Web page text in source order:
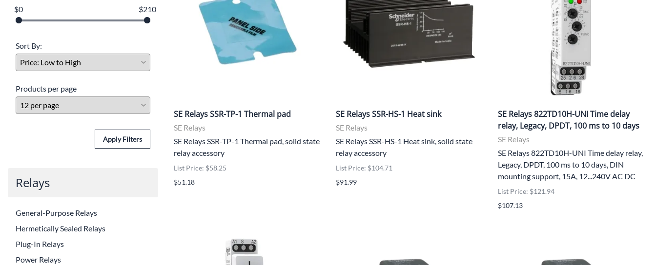
Teledyne Flir
UNICOM
Vanco
$0
$210
Sort By:
Products per page
Apply Filters
Relays
General-Purpose Relays
Hermetically Sealed Relays
Plug-In Relays
Power Relays
SE Relays SSR-TP-1 Thermal pad
SE Relays
SE Relays SSR-TP-1 Thermal pad, solid state
relay accessory
List Price: $58.25
$51.18
SE Relays SSR-HS-1 Heat sink
SE Relays
SE Relays SSR-HS-1 Heat sink, solid state
relay accessory
List Price: $104.71
$91.99
SE Relays 822TD10H-UNI Time delay
relay, Legacy, DPDT, 100 ms to 10 days
SE Relays
SE Relays 822TD10H-UNI Time delay relay,
Legacy, DPDT, 100 ms to 10 days, DIN
mounting support, 15A, 12...240V AC DC
List Price: $121.94
$107.13